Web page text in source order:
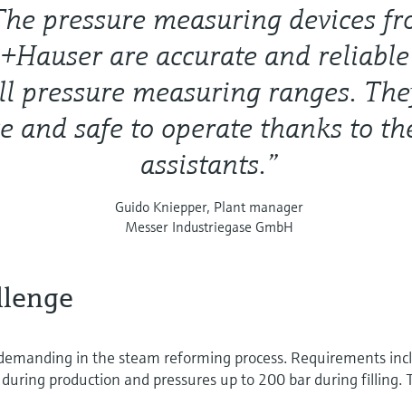
pressure measuring devices
are accurate and
pressure measuring ranges.
and safe to operate thanks to
assistants.”
Guido Kniepper, Plant manager
Messer Industriegase GmbH
in the steam reforming process. Requirements
production and pressures up to 200 bar during filling.